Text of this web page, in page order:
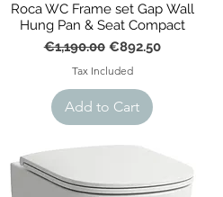
Roca WC Frame set Gap Wall
Hung Pan & Seat Compact
Regular Price
€1,190.00 Sale Price
€892.50
Tax Included
Add to Cart